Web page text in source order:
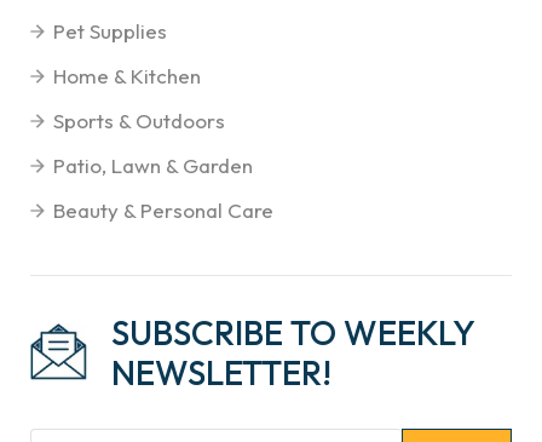
Pet Supplies
Home & Kitchen
Sports & Outdoors
Patio, Lawn & Garden
Beauty & Personal Care
SUBSCRIBE TO WEEKLY
NEWSLETTER!